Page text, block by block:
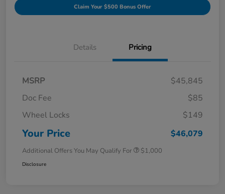
Claim Your $500 Bonus Offer
Details Pricing
MSRP
$45,845
Doc Fee
$85
Wheel Locks
$149
Your Price $46,079
Additional Offers You May Qualify For $1,000
Disclosure